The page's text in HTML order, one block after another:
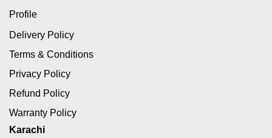
Profile
Delivery Policy
Terms & Conditions
Privacy Policy
Refund Policy
Warranty Policy
Karachi